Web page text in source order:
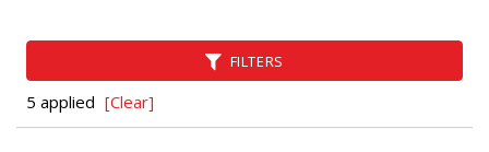
FILTERS
5 applied [Clear]